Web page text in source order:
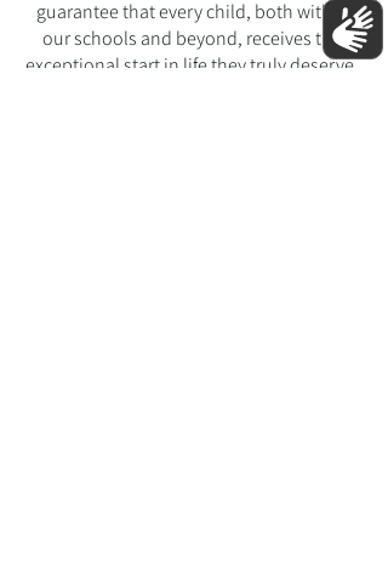
guarantee that every child, both within
our schools and beyond, receives the
exceptional start in life they truly deserve.